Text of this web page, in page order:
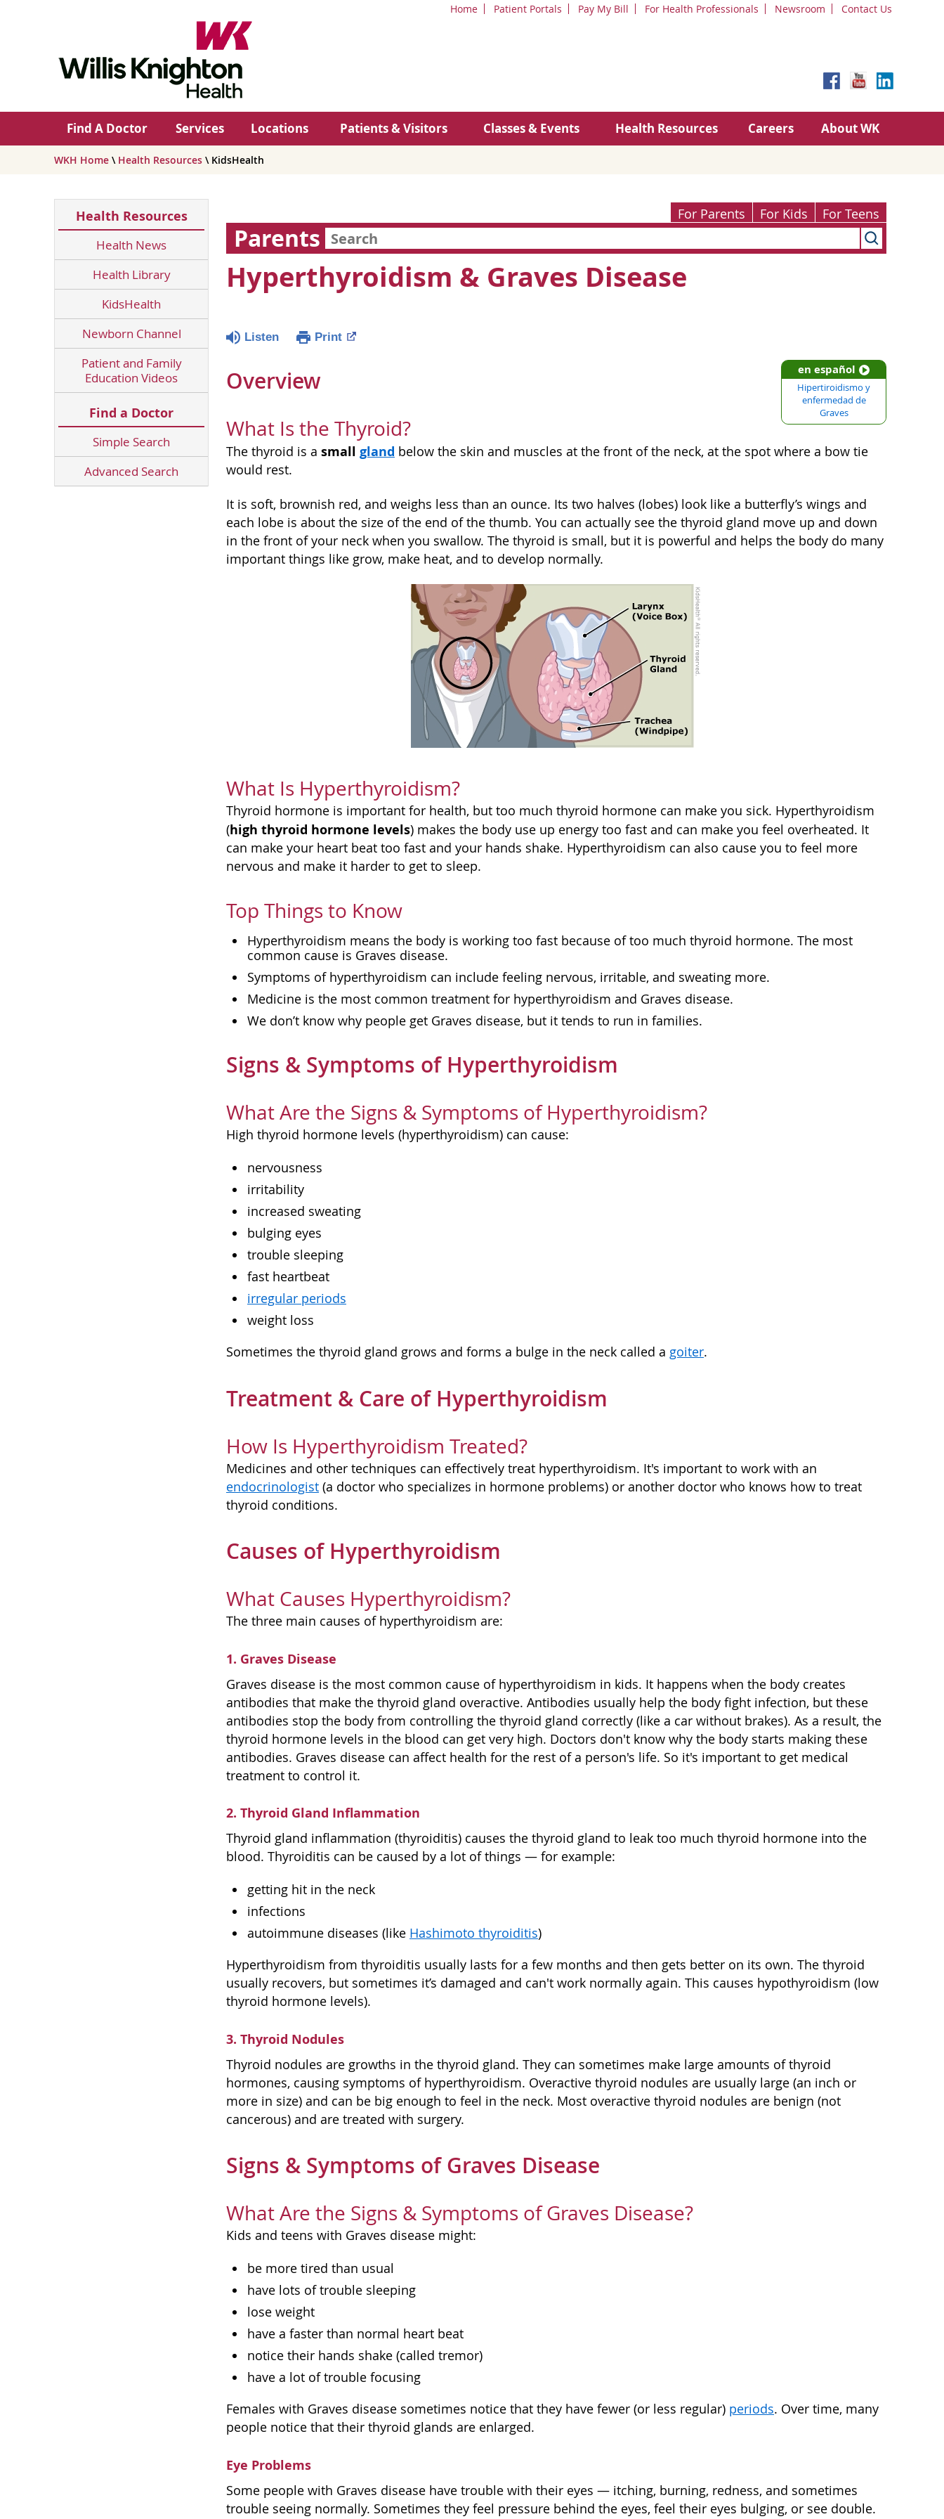
Home Patient Portals Pay My Bill For Health Professionals Newsroom Contact Us
Find A Doctor Services Locations Patients & Visitors Classes & Events Health Resources Careers About WK
WKH Home \ Health Resources \ KidsHealth
Health Resources
Health News
Health Library
KidsHealth
Newborn Channel
Patient and Family
Education Videos
Find a Doctor
Simple Search
Advanced Search
For Parents For Kids For Teens
Parents
Hyperthyroidism & Graves Disease
Listen Print
en español
Hipertiroidismo y
enfermedad de
Graves
Overview
What Is the Thyroid?
The thyroid is a small gland below the skin and muscles at the front of the neck, at the spot where a bow tie
would rest.
It is soft, brownish red, and weighs less than an ounce. Its two halves (lobes) look like a butterfly’s wings and
each lobe is about the size of the end of the thumb. You can actually see the thyroid gland move up and down
in the front of your neck when you swallow. The thyroid is small, but it is powerful and helps the body do many
important things like grow, make heat, and to develop normally.
What Is Hyperthyroidism?
Thyroid hormone is important for health, but too much thyroid hormone can make you sick. Hyperthyroidism
(high thyroid hormone levels) makes the body use up energy too fast and can make you feel overheated. It
can make your heart beat too fast and your hands shake. Hyperthyroidism can also cause you to feel more
nervous and make it harder to get to sleep.
Top Things to Know
Hyperthyroidism means the body is working too fast because of too much thyroid hormone. The most
common cause is Graves disease.
Symptoms of hyperthyroidism can include feeling nervous, irritable, and sweating more.
Medicine is the most common treatment for hyperthyroidism and Graves disease.
We don’t know why people get Graves disease, but it tends to run in families.
Signs & Symptoms of Hyperthyroidism
What Are the Signs & Symptoms of Hyperthyroidism?
High thyroid hormone levels (hyperthyroidism) can cause:
nervousness
irritability
increased sweating
bulging eyes
trouble sleeping
fast heartbeat
irregular periods
weight loss
Sometimes the thyroid gland grows and forms a bulge in the neck called a goiter.
Treatment & Care of Hyperthyroidism
How Is Hyperthyroidism Treated?
Medicines and other techniques can effectively treat hyperthyroidism. It's important to work with an
endocrinologist (a doctor who specializes in hormone problems) or another doctor who knows how to treat
thyroid conditions.
Causes of Hyperthyroidism
What Causes Hyperthyroidism?
The three main causes of hyperthyroidism are:
1. Graves Disease
Graves disease is the most common cause of hyperthyroidism in kids. It happens when the body creates
antibodies that make the thyroid gland overactive. Antibodies usually help the body fight infection, but these
antibodies stop the body from controlling the thyroid gland correctly (like a car without brakes). As a result, the
thyroid hormone levels in the blood can get very high. Doctors don't know why the body starts making these
antibodies. Graves disease can affect health for the rest of a person's life. So it's important to get medical
treatment to control it.
2. Thyroid Gland Inflammation
Thyroid gland inflammation (thyroiditis) causes the thyroid gland to leak too much thyroid hormone into the
blood. Thyroiditis can be caused by a lot of things — for example:
getting hit in the neck
infections
autoimmune diseases (like Hashimoto thyroiditis)
Hyperthyroidism from thyroiditis usually lasts for a few months and then gets better on its own. The thyroid
usually recovers, but sometimes it’s damaged and can't work normally again. This causes hypothyroidism (low
thyroid hormone levels).
3. Thyroid Nodules
Thyroid nodules are growths in the thyroid gland. They can sometimes make large amounts of thyroid
hormones, causing symptoms of hyperthyroidism. Overactive thyroid nodules are usually large (an inch or
more in size) and can be big enough to feel in the neck. Most overactive thyroid nodules are benign (not
cancerous) and are treated with surgery.
Signs & Symptoms of Graves Disease
What Are the Signs & Symptoms of Graves Disease?
Kids and teens with Graves disease might:
be more tired than usual
have lots of trouble sleeping
lose weight
have a faster than normal heart beat
notice their hands shake (called tremor)
have a lot of trouble focusing
Females with Graves disease sometimes notice that they have fewer (or less regular) periods. Over time, many
people notice that their thyroid glands are enlarged.
Eye Problems
Some people with Graves disease have trouble with their eyes — itching, burning, redness, and sometimes
trouble seeing normally. Sometimes they feel pressure behind the eyes, feel their eyes bulging, or see double.